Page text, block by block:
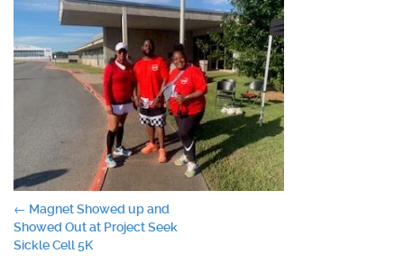
Post
navigation
← Magnet Showed up and
Showed Out at Project Seek
Sickle Cell 5K